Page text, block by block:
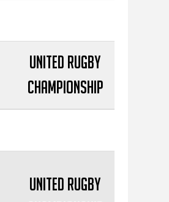
United Rugby
Championship
United Rugby